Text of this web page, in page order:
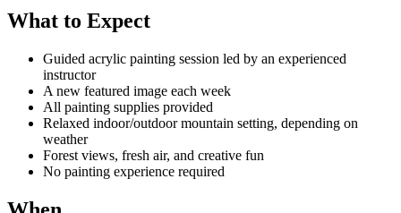
What to Expect
Guided acrylic painting session led by an experienced
instructor
A new featured image each week
All painting supplies provided
Relaxed indoor/outdoor mountain setting, depending on
weather
Forest views, fresh air, and creative fun
No painting experience required